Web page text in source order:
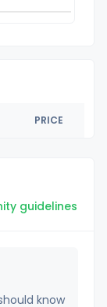
PRICE
guidelines
know